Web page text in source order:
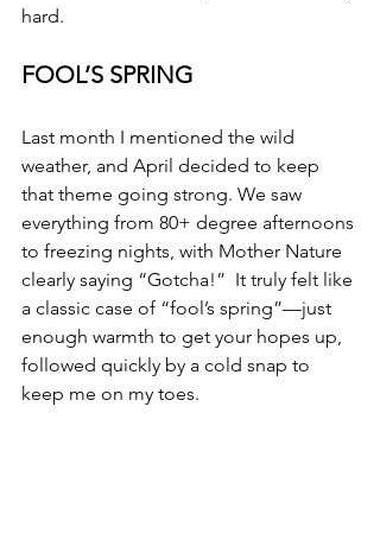
hard.
FOOL’S SPRING
Last month I mentioned the wild
weather, and April decided to keep
that theme going strong. We saw
everything from 80+ degree afternoons
to freezing nights, with Mother Nature
clearly saying “Gotcha!”  It truly felt like
a classic case of “fool’s spring”—just
enough warmth to get your hopes up,
followed quickly by a cold snap to
keep me on my toes.